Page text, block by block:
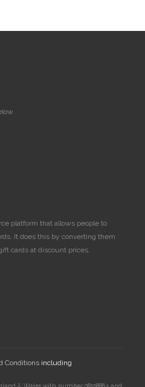
platform that allows people to
It does this by converting them
cards at discount prices.
Conditions including